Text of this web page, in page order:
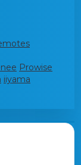
Prowise
iiyama